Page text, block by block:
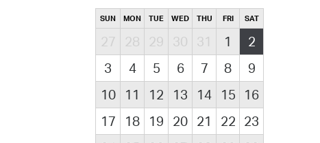
SUN MON TUE WED THU FRI SAT
27 28 29 30 31 1
2
3
4 5 6 7 8
9
10
11 12 13 14 15
16
17
18 19 20 21 22 23